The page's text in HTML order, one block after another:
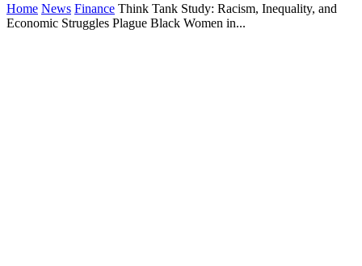
Home News Finance Think Tank Study: Racism, Inequality, and
Economic Struggles Plague Black Women in...